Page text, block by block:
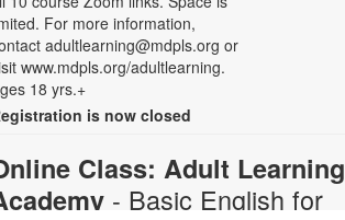
For more information,
adultlearning@mdpls.org or
www.mdpls.org/adultlearning.
18 yrs.+
is now closed
Class: Adult Learning
- Basic English for